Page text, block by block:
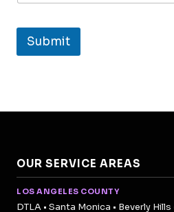
Submit
OUR SERVICE AREAS
LOS ANGELES COUNTY
DTLA • Santa Monica • Beverly